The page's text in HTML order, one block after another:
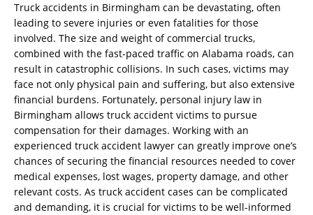
Truck accidents in Birmingham can be devastating, often
leading to severe injuries or even fatalities for those
involved. The size and weight of commercial trucks,
combined with the fast-paced traffic on Alabama roads, can
result in catastrophic collisions. In such cases, victims may
face not only physical pain and suffering, but also extensive
financial burdens. Fortunately, personal injury law in
Birmingham allows truck accident victims to pursue
compensation for their damages. Working with an
experienced truck accident lawyer can greatly improve one’s
chances of securing the financial resources needed to cover
medical expenses, lost wages, property damage, and other
relevant costs. As truck accident cases can be complicated
and demanding, it is crucial for victims to be well-informed